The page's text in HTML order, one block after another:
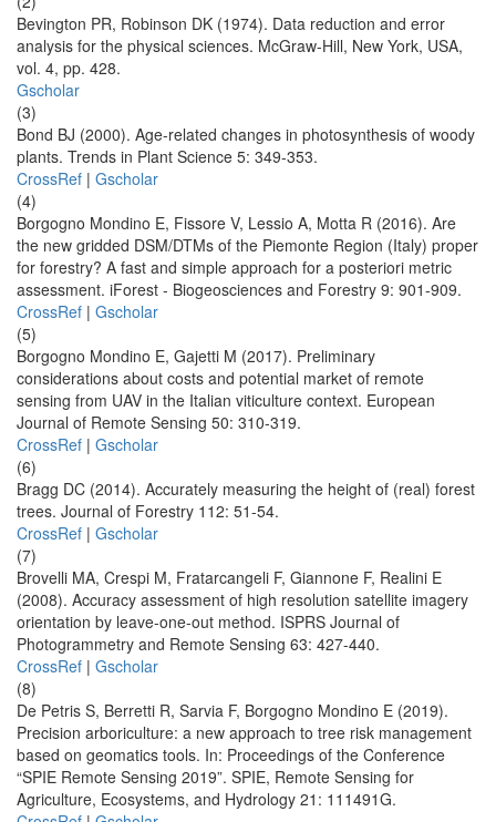
Bevington PR, Robinson DK (1974). Data reduction and error
analysis for the physical sciences. McGraw-Hill, New York, USA,
vol. 4, pp. 428.
Gscholar
(3)
Bond BJ (2000). Age-related changes in photosynthesis of woody
plants. Trends in Plant Science 5: 349-353.
CrossRef | Gscholar
(4)
Borgogno Mondino E, Fissore V, Lessio A, Motta R (2016). Are
the new gridded DSM/DTMs of the Piemonte Region (Italy) proper
for forestry? A fast and simple approach for a posteriori metric
assessment. iForest - Biogeosciences and Forestry 9: 901-909.
CrossRef | Gscholar
(5)
Borgogno Mondino E, Gajetti M (2017). Preliminary
considerations about costs and potential market of remote
sensing from UAV in the Italian viticulture context. European
Journal of Remote Sensing 50: 310-319.
CrossRef | Gscholar
(6)
Bragg DC (2014). Accurately measuring the height of (real) forest
trees. Journal of Forestry 112: 51-54.
CrossRef | Gscholar
(7)
Brovelli MA, Crespi M, Fratarcangeli F, Giannone F, Realini E
(2008). Accuracy assessment of high resolution satellite imagery
orientation by leave-one-out method. ISPRS Journal of
Photogrammetry and Remote Sensing 63: 427-440.
CrossRef | Gscholar
(8)
De Petris S, Berretti R, Sarvia F, Borgogno Mondino E (2019).
Precision arboriculture: a new approach to tree risk management
based on geomatics tools. In: Proceedings of the Conference
“SPIE Remote Sensing 2019”. SPIE, Remote Sensing for
Agriculture, Ecosystems, and Hydrology 21: 111491G.